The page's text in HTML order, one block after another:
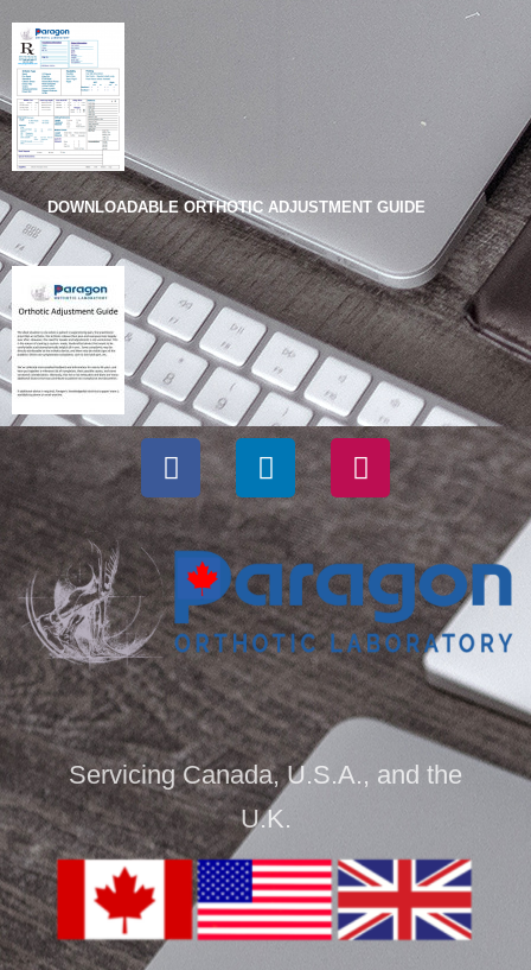
DOWNLOADABLE ORTHOTIC ADJUSTMENT GUIDE
Servicing Canada, U.S.A., and the
U.K.